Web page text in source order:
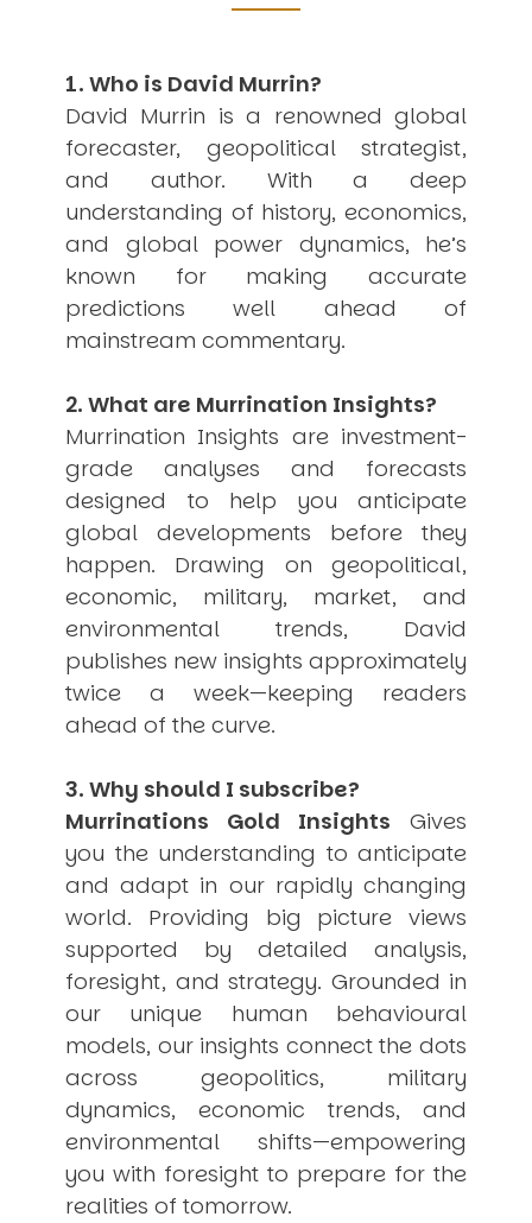
Advertise
Terms & Conditions
ASPIRATIONS
Combating Linear-Lateral Polarisation
Ending All Wars
Humankind
Iconic Leadership
Sentience
What You Can Do
All Aspirations
THOUGHT LEADERSHIP
Vision Global Britain 2025
Climate Change
Vision USA 2025
Vision Africa 2025
UK Defence
USER MENU
Testimonials
Subscribe
Engage David
Cart
Log in
APPLYING THE CODE OF HISTORY
Creating Actionable Strategies For The Future
1. Who is David Murrin?
David Murrin is a renowned global
forecaster, geopolitical strategist,
and author. With a deep
understanding of history, economics,
and global power dynamics, he’s
known for making accurate
predictions well ahead of
mainstream commentary.
2. What are Murrination Insights?
Murrination Insights are investment-
grade analyses and forecasts
designed to help you anticipate
global developments before they
happen. Drawing on geopolitical,
economic, military, market, and
environmental trends, David
publishes new insights approximately
twice a week—keeping readers
ahead of the curve.
3. Why should I subscribe?
Murrinations Gold Insights Gives
you the understanding to anticipate
and adapt in our rapidly changing
world. Providing big picture views
supported by detailed analysis,
foresight, and strategy. Grounded in
our unique human behavioural
models, our insights connect the dots
across geopolitics, military
dynamics, economic trends, and
environmental shifts—empowering
you with foresight to prepare for the
realities of tomorrow.